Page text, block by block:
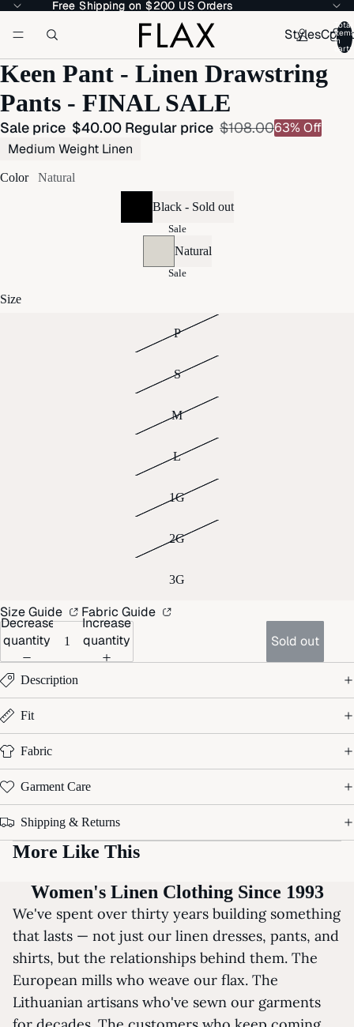
Free Shipping on $200 US Orders
Free Shipping on $200 US Orders
Styles
Total
items
in
cart:
Keen Pant - Linen Drawstring
Pants - FINAL SALE
Sale price $40.00 Regular price $108.0063% Off
Medium Weight Linen
Color Natural
Black - Sold out
Sale
Natural
Sale
Size
P
S
M
L
1G
2G
3G
Size Guide Fabric Guide
Decrease
quantity
Increase
quantity
Sold out
Description
Fit
Fabric
Garment Care
Shipping & Returns
More Like This
Women's Linen Clothing Since 1993
We've spent over thirty years building something
that lasts — not just our linen dresses, pants, and
shirts, but the relationships behind them. The
European mills who weave our flax. The
Lithuanian artisans who've sewn our garments